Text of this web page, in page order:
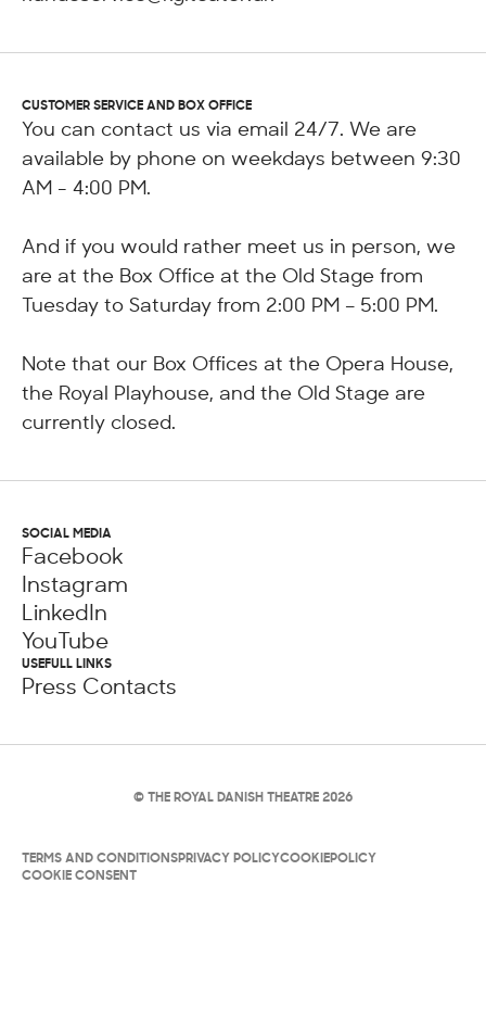
© THE ROYAL DANISH THEATRE 2026
CUSTOMER SERVICE AND BOX OFFICE
You can contact us via email 24/7. We are
available by phone on weekdays between 9:30
AM - 4:00 PM.
And if you would rather meet us in person, we
are at the Box Office at the Old Stage from
Tuesday to Saturday from 2:00 PM – 5:00 PM.
Note that our Box Offices at the Opera House,
the Royal Playhouse, and the Old Stage are
currently closed.
USEFULL LINKS
Press Contacts
SOCIAL MEDIA
Facebook
Instagram
LinkedIn
YouTube
TERMS AND CONDITIONS PRIVACY POLICYCOOKIEPOLICY
COOKIE CONSENT